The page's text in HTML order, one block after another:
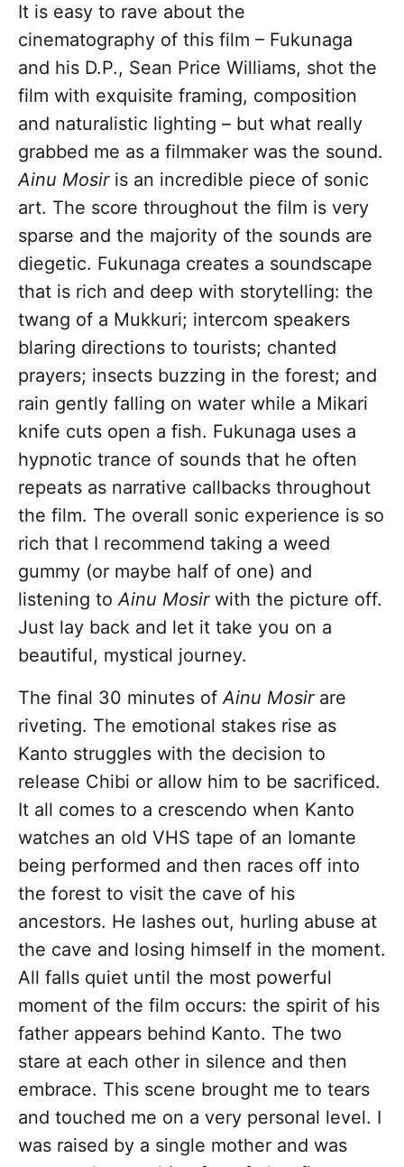
It is easy to rave about the
cinematography of this film – Fukunaga
and his D.P., Sean Price Williams, shot the
film with exquisite framing, composition
and naturalistic lighting – but what really
grabbed me as a filmmaker was the sound.
Ainu Mosiris an incredible piece of sonic
art. The score throughout the film is very
sparse and the majority of the sounds are
diegetic. Fukunaga creates a soundscape
that is rich and deep with storytelling: the
twang of a Mukkuri; intercom speakers
blaring directions to tourists; chanted
prayers; insects buzzing in the forest; and
rain gently falling on water while a Mikari
knife cuts open a fish. Fukunaga uses a
hypnotic trance of sounds that he often
repeats as narrative callbacks throughout
the film. The overall sonic experience is so
rich that I recommend taking a weed
gummy (or maybe half of one) and
listening toAinu Mosirwith the picture off.
Just lay back and let it take you on a
beautiful, mystical journey.
The final 30 minutes ofAinu Mosirare
riveting. The emotional stakes rise as
Kanto struggles with the decision to
release Chibi or allow him to be sacrificed.
It all comes to a crescendo when Kanto
watches an old VHS tape of an Iomante
being performed and then races off into
the forest to visit the cave of his
ancestors. He lashes out, hurling abuse at
the cave and losing himself in the moment.
All falls quiet until the most powerful
moment of the film occurs: the spirit of his
father appears behind Kanto. The two
stare at each other in silence and then
embrace. This scene brought me to tears
and touched me on a very personal level. I
was raised by a single mother and was